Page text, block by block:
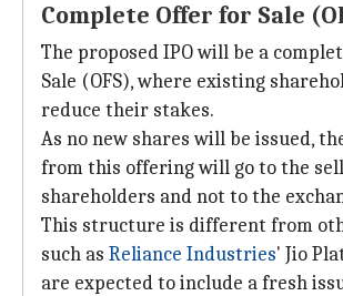
Complete Offer for Sale
The proposed IPO will be a
Sale (OFS), where existing
reduce their stakes.
As no new shares will be issued,
from this offering will go to the
shareholders and not to the
This structure is different from
such as Reliance Industries' Jio
are expected to include a fresh